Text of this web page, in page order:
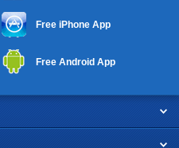
Free iPhone App
Free Android App